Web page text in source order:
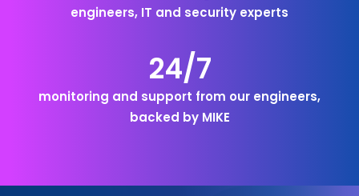
engineers, IT and security experts
24/7
monitoring and support from our engineers,
backed by MIKE